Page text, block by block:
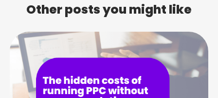
Other posts you might like